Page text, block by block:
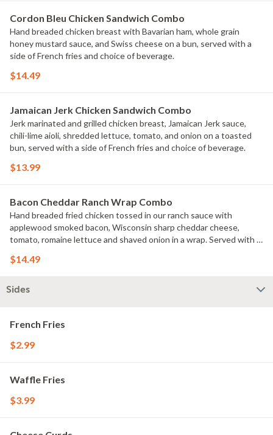
Cordon Bleu Chicken Sandwich Combo
Hand breaded chicken breast with Bavarian ham, whole grain
honey mustard sauce, and Swiss cheese on a bun, served with a
side of French fries and choice of beverage.
$14.49
Jamaican Jerk Chicken Sandwich Combo
Jerk marinated and grilled chicken breast, Jamaican Jerk sauce,
chili-lime aioli, shredded lettuce, tomato, and onion on a toasted
bun, served with a side of French fries and choice of beverage.
$13.99
Bacon Cheddar Ranch Wrap Combo
Hand breaded fried chicken tossed in our ranch sauce with
applewood smoked bacon, Wisconsin sharp cheddar cheese,
tomato, romaine lettuce and shaved onion in a wrap. Served with a
$14.49
Sides
French Fries
$2.99
Waffle Fries
$3.99